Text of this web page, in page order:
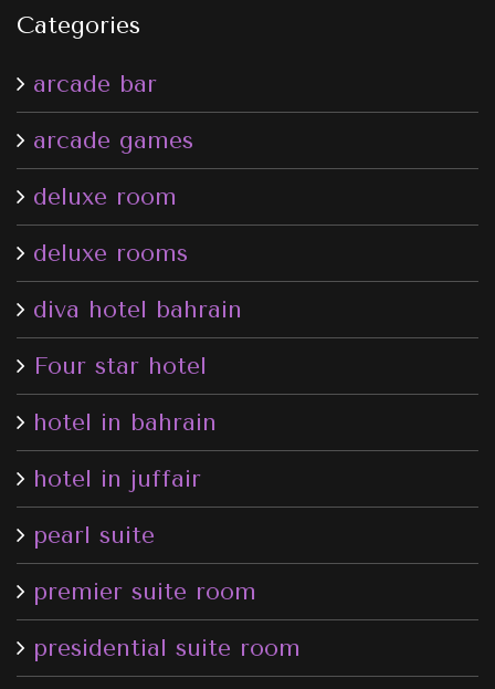
Categories
arcade bar
arcade games
deluxe room
deluxe rooms
diva hotel bahrain
Four star hotel
hotel in bahrain
hotel in juffair
pearl suite
premier suite room
presidential suite room